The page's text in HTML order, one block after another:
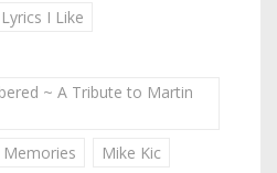
Lyrics I Like
~ A Tribute to Martin
Memories
Mike Kic